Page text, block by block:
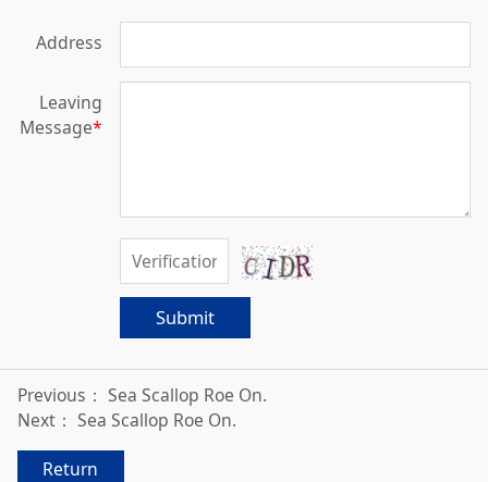
Address
Leaving
Message*
Submit
Previous： Sea Scallop Roe On.
Next： Sea Scallop Roe On.
Return